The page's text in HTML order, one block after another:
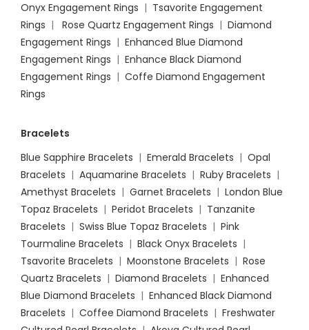
Onyx Engagement Rings | Tsavorite Engagement
Rings | Rose Quartz Engagement Rings | Diamond
Engagement Rings | Enhanced Blue Diamond
Engagement Rings | Enhance Black Diamond
Engagement Rings | Coffe Diamond Engagement
Rings
Bracelets
Blue Sapphire Bracelets | Emerald Bracelets | Opal
Bracelets | Aquamarine Bracelets | Ruby Bracelets |
Amethyst Bracelets | Garnet Bracelets | London Blue
Topaz Bracelets | Peridot Bracelets | Tanzanite
Bracelets | Swiss Blue Topaz Bracelets | Pink
Tourmaline Bracelets | Black Onyx Bracelets |
Tsavorite Bracelets | Moonstone Bracelets | Rose
Quartz Bracelets | Diamond Bracelets | Enhanced
Blue Diamond Bracelets | Enhanced Black Diamond
Bracelets | Coffee Diamond Bracelets | Freshwater